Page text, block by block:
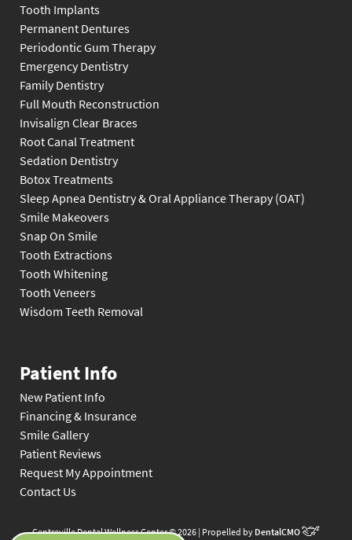
Tooth Implants
Permanent Dentures
Periodontic Gum Therapy
Emergency Dentistry
Family Dentistry
Full Mouth Reconstruction
Invisalign Clear Braces
Root Canal Treatment
Sedation Dentistry
Botox Treatments
Sleep Apnea Dentistry & Oral Appliance Therapy (OAT)
Smile Makeovers
Snap On Smile
Tooth Extractions
Tooth Whitening
Tooth Veneers
Wisdom Teeth Removal
Patient Info
New Patient Info
Financing & Insurance
Smile Gallery
Patient Reviews
Request My Appointment
Contact Us
Centreville Dental Wellness Center © 2026 | Propelled by DentalCMO